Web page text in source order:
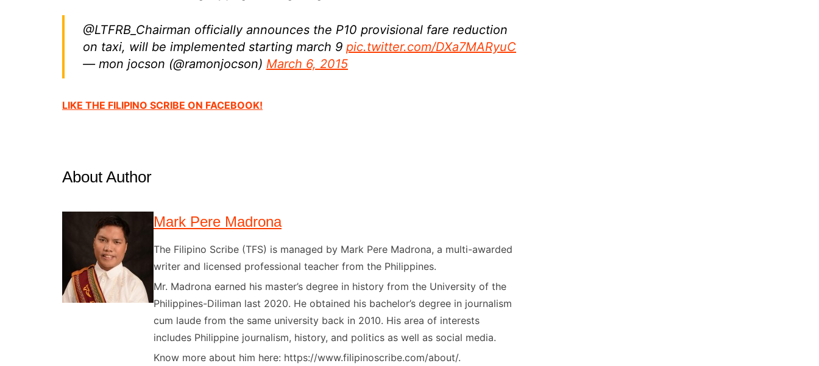
@LTFRB_Chairman officially announces the P10 provisional fare reduction
on taxi, will be implemented starting march 9 pic.twitter.com/DXa7MARyuC
— mon jocson (@ramonjocson) March 6, 2015
LIKE THE FILIPINO SCRIBE ON FACEBOOK!
About Author
Mark Pere Madrona
The Filipino Scribe (TFS) is managed by Mark Pere Madrona, a multi-awarded
writer and licensed professional teacher from the Philippines.
Mr. Madrona earned his master’s degree in history from the University of the
Philippines-Diliman last 2020. He obtained his bachelor’s degree in journalism
cum laude from the same university back in 2010. His area of interests
includes Philippine journalism, history, and politics as well as social media.
Know more about him here: https://www.filipinoscribe.com/about/.